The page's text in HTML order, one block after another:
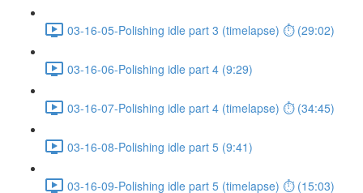
03-16-05-Polishing idle part 3 (timelapse) ⏱ (29:02)
03-16-06-Polishing idle part 4 (9:29)
03-16-07-Polishing idle part 4 (timelapse) ⏱ (34:45)
03-16-08-Polishing idle part 5 (9:41)
03-16-09-Polishing idle part 5 (timelapse) ⏱ (15:03)